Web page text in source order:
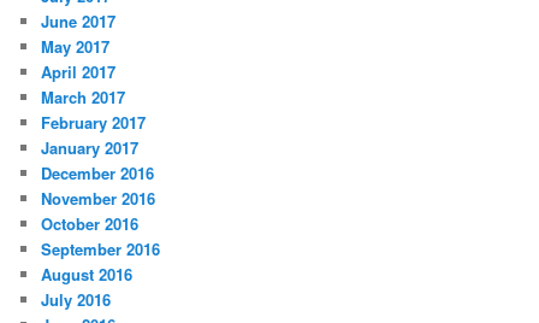
June 2017
May 2017
April 2017
March 2017
February 2017
January 2017
December 2016
November 2016
October 2016
September 2016
August 2016
July 2016